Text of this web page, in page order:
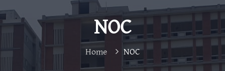
NOC
Home NOC